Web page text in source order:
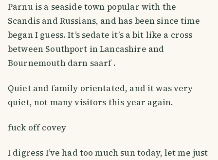
Parnu is a seaside town popular with the
Scandis and Russians, and has been since time
began I guess. It’s sedate it’s a bit like a cross
between Southport in Lancashire and
Bournemouth darn saarf .
Quiet and family orientated, and it was very
quiet, not many visitors this year again.
fuck off covey
I digress I’ve had too much sun today, let me just